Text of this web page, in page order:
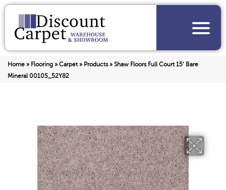
Home » Flooring » Carpet» Products» Shaw Floors Full Court 15′ Bare
Mineral 00105_52Y82